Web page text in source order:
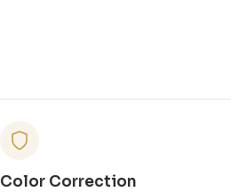
Color Correction